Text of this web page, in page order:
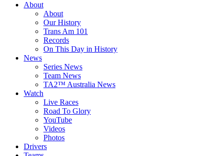
About
About
Our History
Trans Am 101
Records
On This Day in History
News
Series News
Team News
TA2™ Australia News
Watch
Live Races
Road To Glory
YouTube
Videos
Photos
Drivers